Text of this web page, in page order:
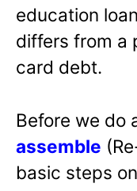
education
differs from a
card debt.
Before we do
assemble
basic steps